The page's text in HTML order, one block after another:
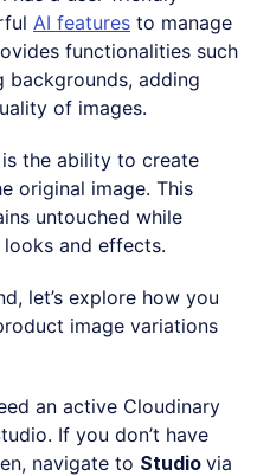
AI features to manage
functionalities such
backgrounds, adding
of images.
the ability to create
original image. This
untouched while
and effects.
let’s explore how you
image variations
an active Cloudinary
If you don’t have
navigate to Studio via